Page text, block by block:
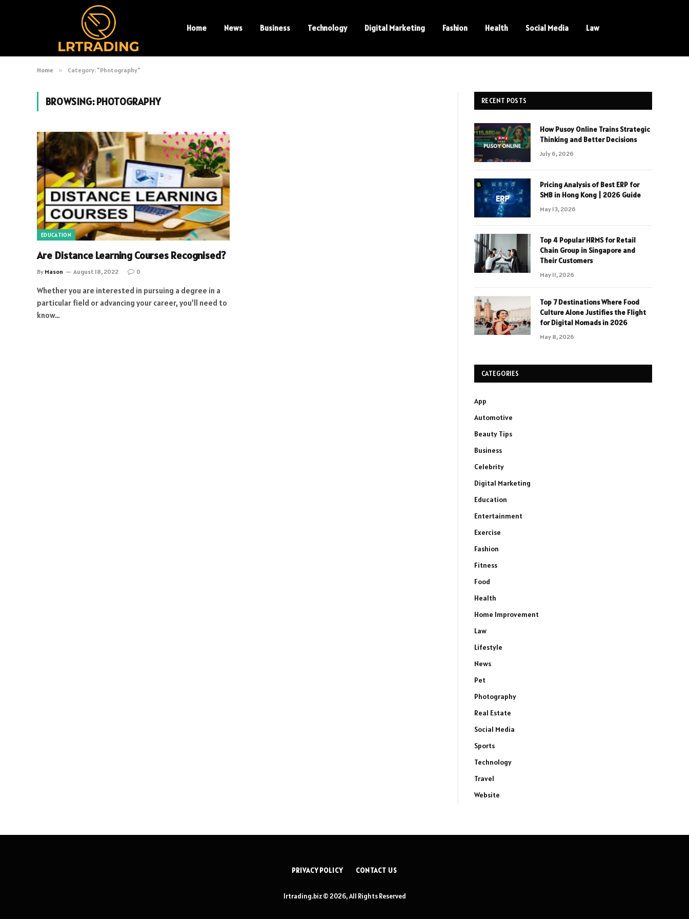
Home News Business Technology Digital Marketing Fashion Health Social Media Law
Home » Category: "Photography"
BROWSING:PHOTOGRAPHY
EDUCATION
Are Distance Learning Courses Recognised?
By Mason August 18, 2022 0
Whether you are interested in pursuing a degree in a
particular field or advancing your career, you’ll need to
know…
RECENT POSTS
How Pusoy Online Trains Strategic
Thinking and Better Decisions
July 6, 2026
Pricing Analysis of Best ERP for
SMB in Hong Kong | 2026 Guide
May 13, 2026
Top 4 Popular HRMS for Retail
Chain Group in Singapore and
Their Customers
May 11, 2026
Top 7 Destinations Where Food
Culture Alone Justifies the Flight
for Digital Nomads in 2026
May 8, 2026
CATEGORIES
App
Automotive
Beauty Tips
Business
Celebrity
Digital Marketing
Education
Entertainment
Exercise
Fashion
Fitness
Food
Health
Home Improvement
Law
Lifestyle
News
Pet
Photography
Real Estate
Social Media
Sports
Technology
Travel
Website
PRIVACY POLICY CONTACT US
lrtrading.biz © 2026, All Rights Reserved